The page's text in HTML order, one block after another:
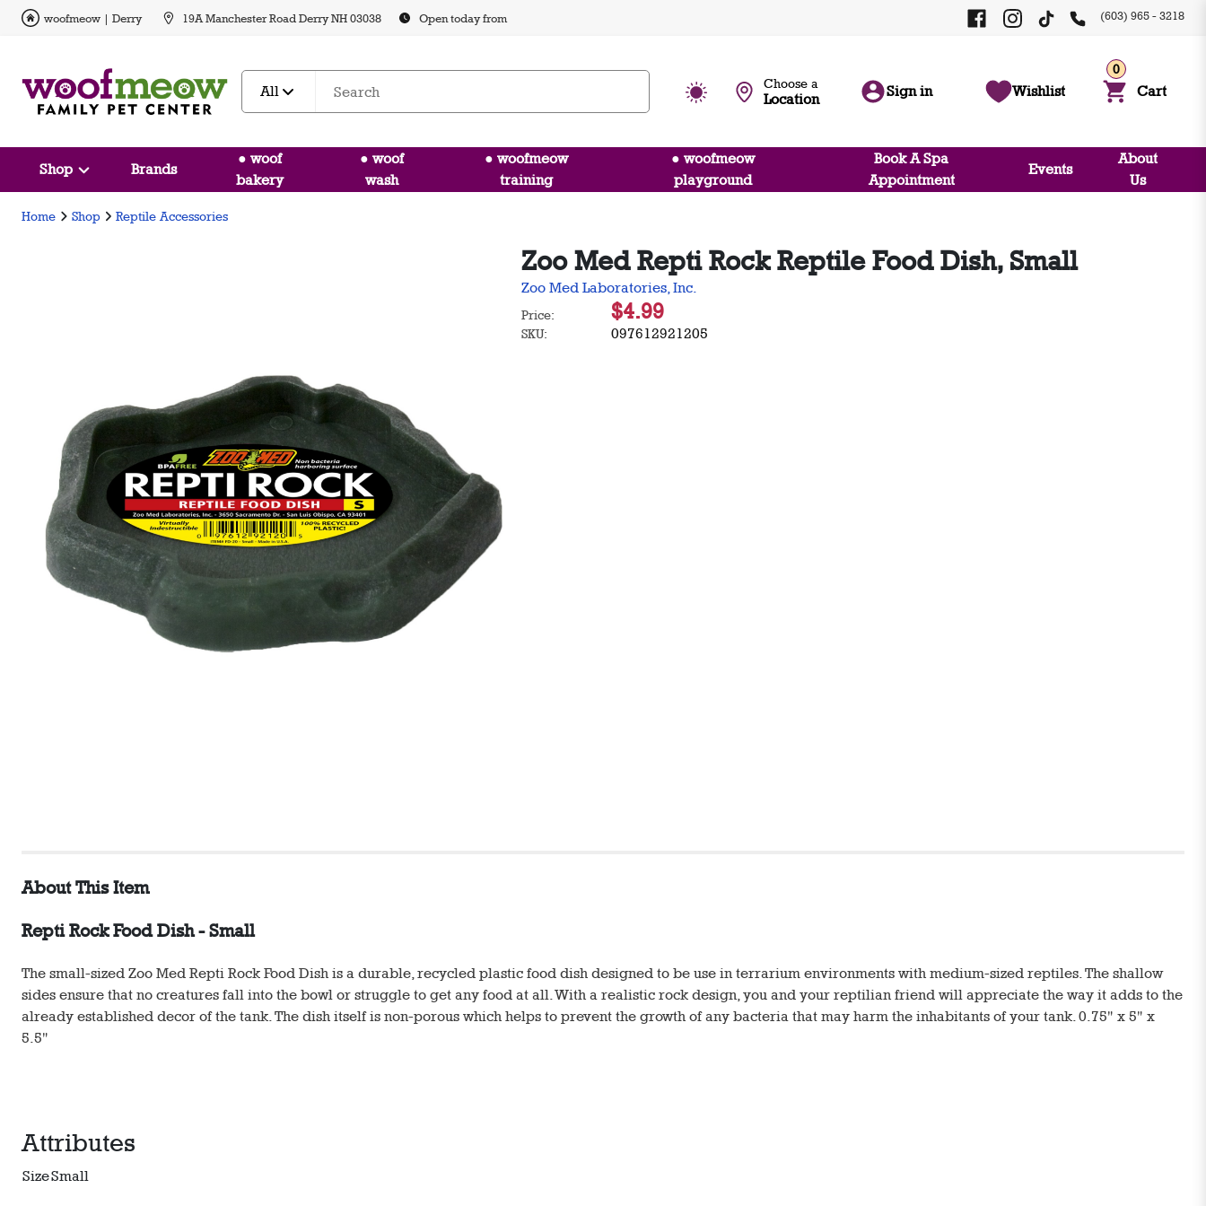
woofmeow | Derry 19A Manchester Road Derry NH 03038 Open today from (603) 965 - 3218
All Choose a
Location Sign in Wishlist
0
Cart
Shop Brands
● woof
bakery
● woof
wash
● woofmeow
training
● woofmeow
playground
Book A Spa
Appointment
Events
About
Us
Home Shop Reptile Accessories
Zoo Med Repti Rock Reptile Food Dish, Small
Zoo Med Laboratories, Inc.
Price: $4.99
SKU: 097612921205
About This Item
Repti Rock Food Dish - Small
The small-sized Zoo Med Repti Rock Food Dish is a durable, recycled plastic food dish designed to be use in terrarium environments with medium-sized reptiles. The shallow
sides ensure that no creatures fall into the bowl or struggle to get any food at all. With a realistic rock design, you and your reptilian friend will appreciate the way it adds to the
already established decor of the tank. The dish itself is non-porous which helps to prevent the growth of any bacteria that may harm the inhabitants of your tank. 0.75" x 5" x
5.5"
Attributes
SizeSmall